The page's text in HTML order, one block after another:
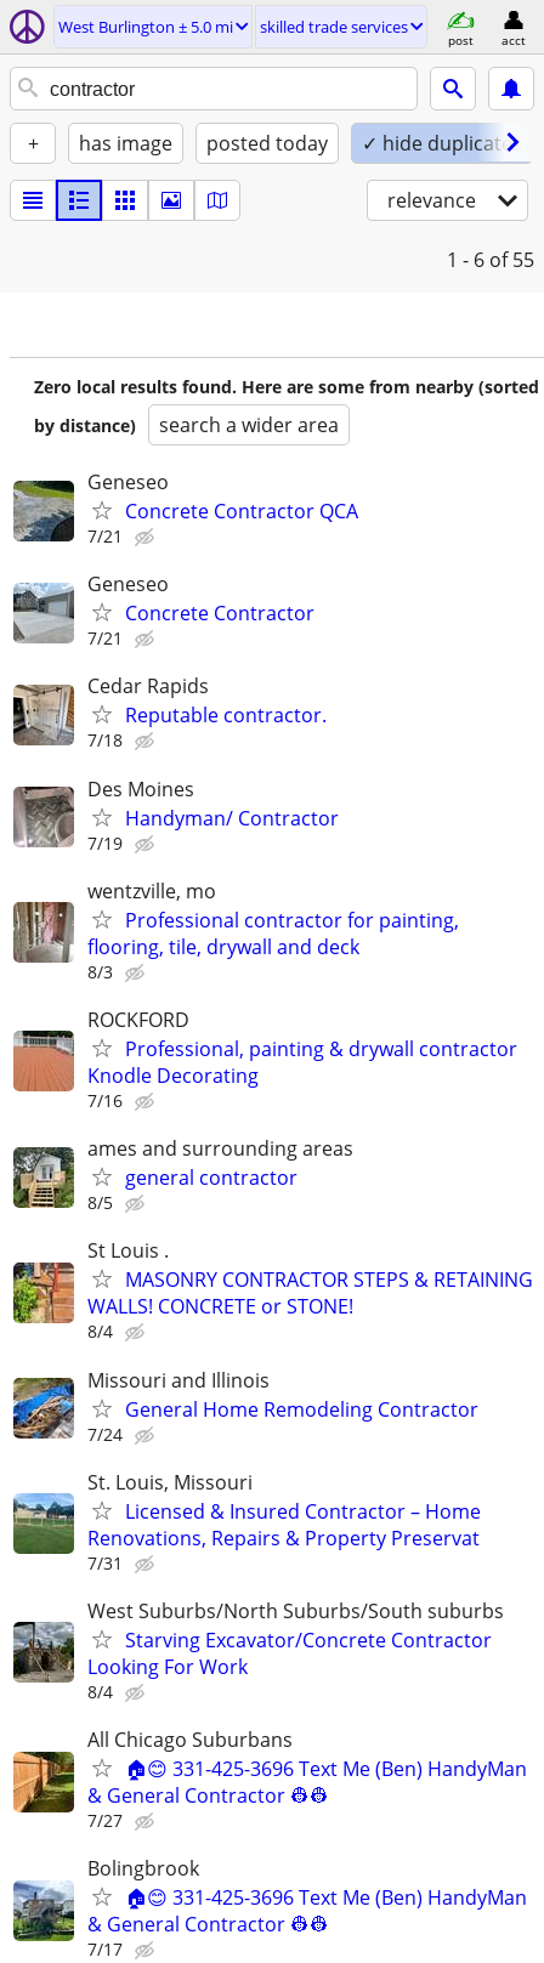
West Burlington ± 5.0 mi skilled trade services
post acct
+ has image posted today ✓ hide duplicates
relevance
1 - 6 of 55
Zero local results found. Here are some from nearby (sorted
by distance)
search a wider area
Geneseo
Concrete Contractor QCA
7/21
Geneseo
Concrete Contractor
7/21
Cedar Rapids
Reputable contractor.
7/18
Des Moines
Handyman/ Contractor
7/19
wentzville, mo
Professional contractor for painting,
flooring, tile, drywall and deck
8/3
ROCKFORD
Professional, painting & drywall contractor
Knodle Decorating
7/16
ames and surrounding areas
general contractor
8/5
St Louis .
MASONRY CONTRACTOR STEPS & RETAINING
WALLS! CONCRETE or STONE!
8/4
Missouri and Illinois
General Home Remodeling Contractor
7/24
St. Louis, Missouri
Licensed & Insured Contractor – Home
Renovations, Repairs & Property Preservat
7/31
West Suburbs/North Suburbs/South suburbs
Starving Excavator/Concrete Contractor
Looking For Work
8/4
All Chicago Suburbans
🏠😊 331-425-3696 Text Me (Ben) HandyMan
& General Contractor 👷‍👷
7/27
Bolingbrook
🏠😊 331-425-3696 Text Me (Ben) HandyMan
& General Contractor 👷‍👷
7/17